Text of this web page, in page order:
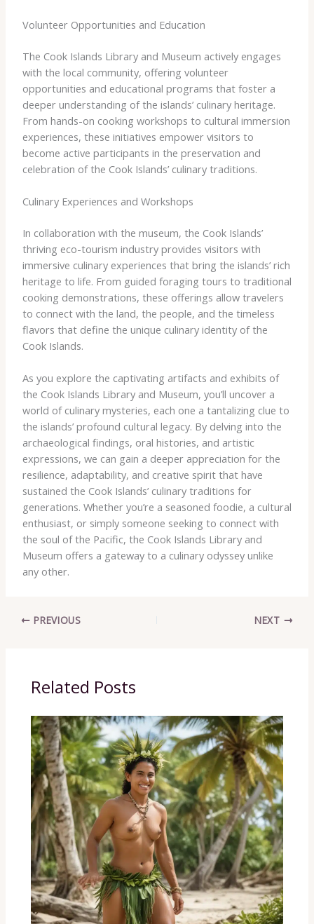
Volunteer Opportunities and Education
The Cook Islands Library and Museum actively engages
with the local community, offering volunteer
opportunities and educational programs that foster a
deeper understanding of the islands’ culinary heritage.
From hands-on cooking workshops to cultural immersion
experiences, these initiatives empower visitors to
become active participants in the preservation and
celebration of the Cook Islands’ culinary traditions.
Culinary Experiences and Workshops
In collaboration with the museum, the Cook Islands’
thriving eco-tourism industry provides visitors with
immersive culinary experiences that bring the islands’ rich
heritage to life. From guided foraging tours to traditional
cooking demonstrations, these offerings allow travelers
to connect with the land, the people, and the timeless
flavors that define the unique culinary identity of the
Cook Islands.
As you explore the captivating artifacts and exhibits of
the Cook Islands Library and Museum, you’ll uncover a
world of culinary mysteries, each one a tantalizing clue to
the islands’ profound cultural legacy. By delving into the
archaeological findings, oral histories, and artistic
expressions, we can gain a deeper appreciation for the
resilience, adaptability, and creative spirit that have
sustained the Cook Islands’ culinary traditions for
generations. Whether you’re a seasoned foodie, a cultural
enthusiast, or simply someone seeking to connect with
the soul of the Pacific, the Cook Islands Library and
Museum offers a gateway to a culinary odyssey unlike
any other.
PREVIOUS NEXT
Related Posts